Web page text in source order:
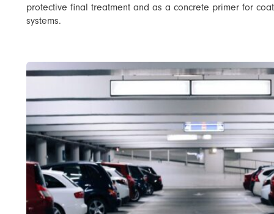
protective final treatment and as a concrete primer for
systems.